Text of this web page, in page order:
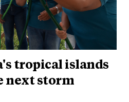
tropical islands
next storm